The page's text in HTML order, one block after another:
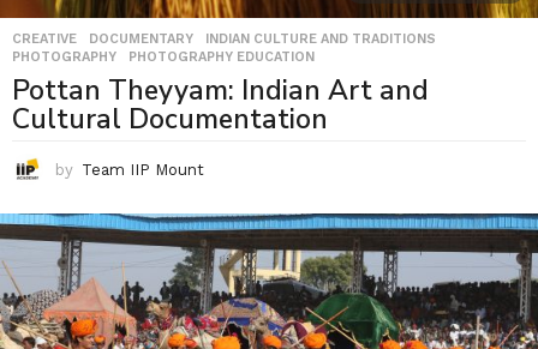
CREATIVE ,DOCUMENTARY ,INDIAN CULTURE AND TRADITIONS
PHOTOGRAPHY
,PHOTOGRAPHY EDUCATION
Pottan Theyyam: Indian Art and
Cultural Documentation
by Team IIP Mount